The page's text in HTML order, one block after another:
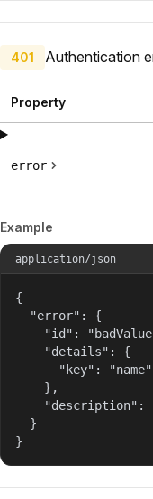
401 Authentication
Property
error
Example
application/json
{
  "error": {
"id":
    "details": {
      "key": "name"
    },
"description":
  }
}